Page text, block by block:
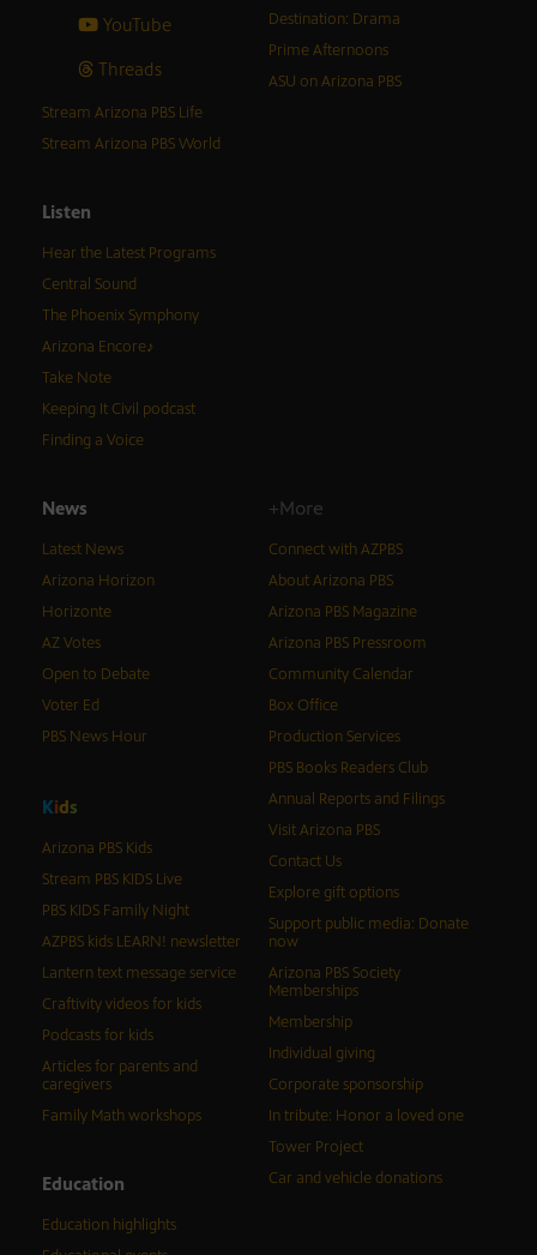
YouTube
Threads
Destination: Drama
Prime Afternoons
ASU on Arizona PBS
Stream Arizona PBS Life
Stream Arizona PBS World
Listen
Hear the Latest Programs
Central Sound
The Phoenix Symphony
Arizona Encore♪
Take Note
Keeping It Civil podcast
Finding a Voice
News
Latest News
Arizona Horizon
Horizonte
AZ Votes
Open to Debate
Voter Ed
PBS News Hour
Kids
Arizona PBS Kids
Stream PBS KIDS Live
PBS KIDS Family Night
AZPBS kids LEARN! newsletter
Lantern text message service
Craftivity videos for kids
Podcasts for kids
Articles for parents and
caregivers
Family Math workshops
Education
Education highlights
+More
Connect with AZPBS
About Arizona PBS
Arizona PBS Magazine
Arizona PBS Pressroom
Community Calendar
Box Office
Production Services
PBS Books Readers Club
Annual Reports and Filings
Visit Arizona PBS
Contact Us
Explore gift options
Support public media: Donate
now
Arizona PBS Society
Memberships
Membership
Individual giving
Corporate sponsorship
In tribute: Honor a loved one
Tower Project
Car and vehicle donations